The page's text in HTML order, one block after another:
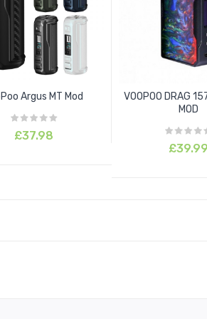
Argus MT Mod
£37.98
VOOPOO DRAG
MOD
£39.99